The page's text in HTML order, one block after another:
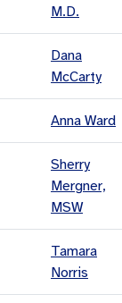
M.D.
Dana
McCarty
Anna Ward
Sherry
Mergner,
MSW
Tamara
Norris